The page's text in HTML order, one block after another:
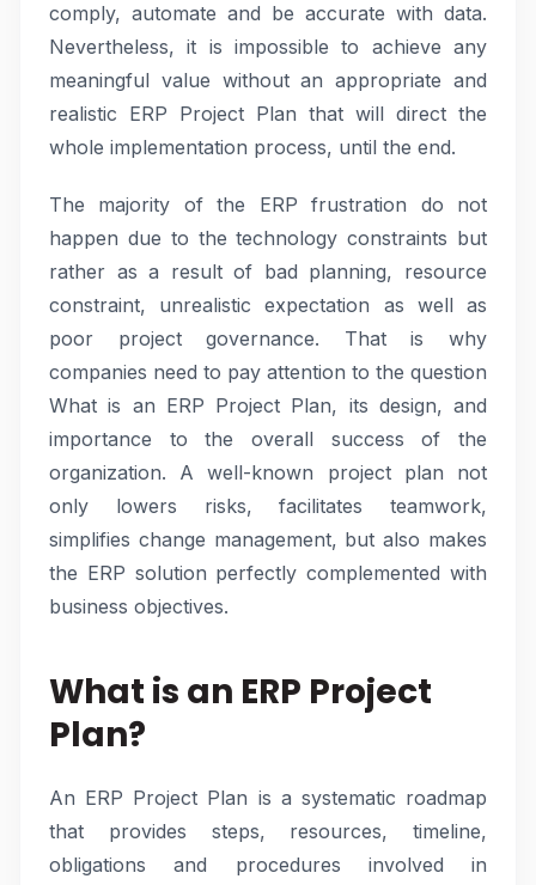
comply, automate and be accurate with data.
Nevertheless, it is impossible to achieve any
meaningful value without an appropriate and
realistic ERP Project Plan that will direct the
whole implementation process, until the end.
The majority of the ERP frustration do not
happen due to the technology constraints but
rather as a result of bad planning, resource
constraint, unrealistic expectation as well as
poor project governance. That is why
companies need to pay attention to the question
What is an ERP Project Plan, its design, and
importance to the overall success of the
organization. A well-known project plan not
only lowers risks, facilitates teamwork,
simplifies change management, but also makes
the ERP solution perfectly complemented with
business objectives.
What is an ERP Project
Plan?
An ERP Project Plan is a systematic roadmap
that provides steps, resources, timeline,
obligations and procedures involved in